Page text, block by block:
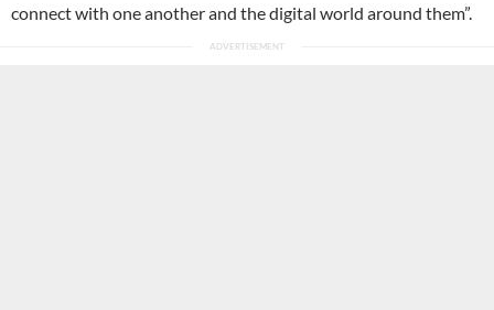
connect with one another and the digital world around them”.